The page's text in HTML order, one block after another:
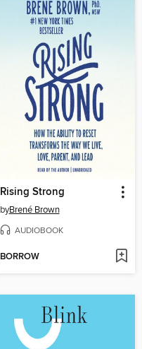
Rising Strong
byBrené Brown
AUDIOBOOK
BORROW